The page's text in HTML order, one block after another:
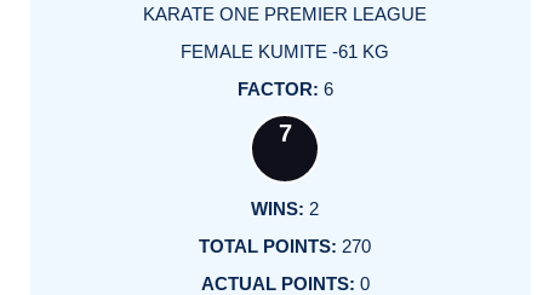
KARATE ONE PREMIER LEAGUE
FEMALE KUMITE -61 KG
6
7
2
270
0